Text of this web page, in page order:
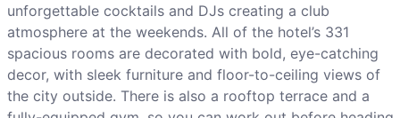
unforgettable cocktails and DJs creating a club
atmosphere at the weekends. All of the hotel’s 331
spacious rooms are decorated with bold, eye-catching
decor, with sleek furniture and floor-to-ceiling views of
the city outside. There is also a rooftop terrace and a